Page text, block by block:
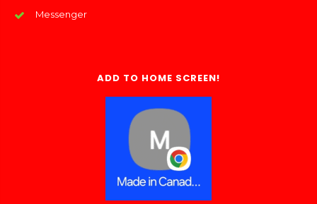
Messenger
ADD TO HOME SCREEN!